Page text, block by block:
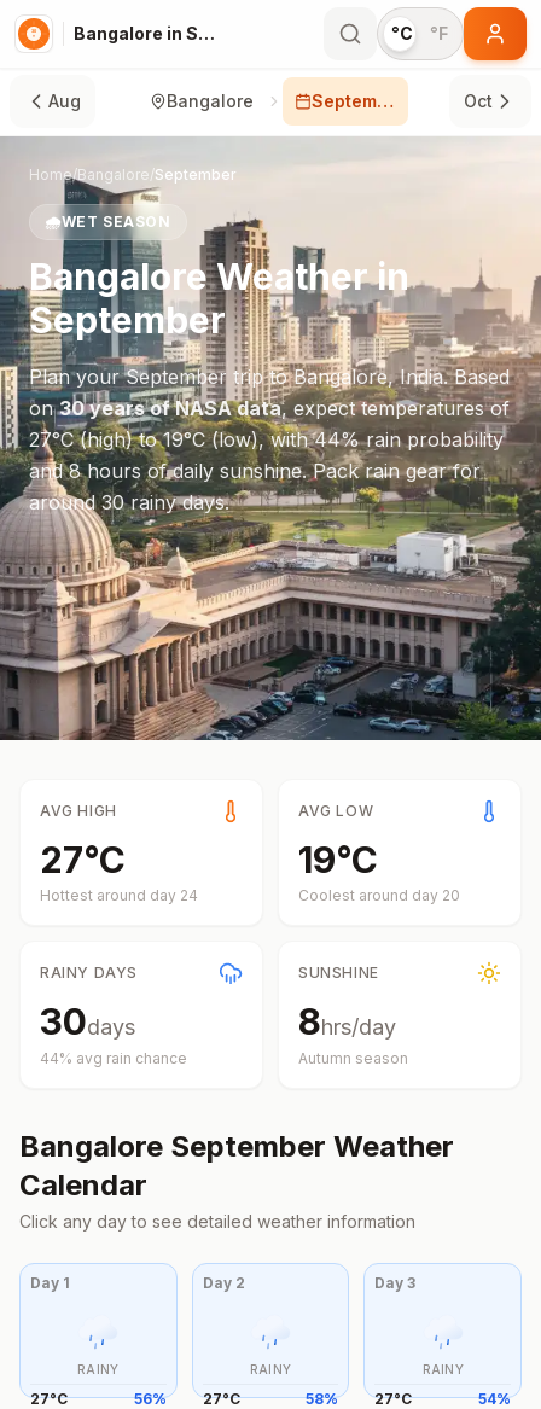
Bangalore in September °C °F
Aug Bangalore September Oct
Home/Bangalore/September
🌧️WET SEASON
BangaloreWeather in
September
Plan yourSeptember trip toBangalore,India. Based
on30 years of NASA data, expect temperatures of
27°C(high) to19°C(low), with44% rain probability
and8hours of daily sunshine.Pack rain gear for
around 30 rainy days.
AVG HIGH
27°C
Hottest around day 24
AVG LOW
19°C
Coolest around day 20
RAINY DAYS
30days
44% avg rain chance
SUNSHINE
8hrs/day
Autumn season
Bangalore September Weather
Calendar
Click any day to see detailed weather information
Day 1
RAINY
27°C 56%
Day 2
RAINY
27°C 58%
Day3
RAINY
27°C 54%